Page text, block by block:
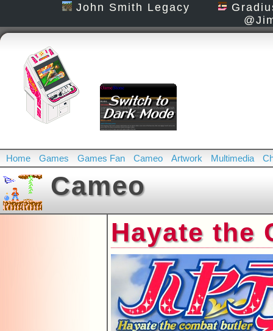
John Smith Legacy
Home Games Games Fan Cameo Artwork Multimedia
Cameo
Hayate the